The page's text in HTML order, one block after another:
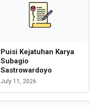
Puisi Kejatuhan Karya
Subagio
Sastrowardoyo
July 11, 2026